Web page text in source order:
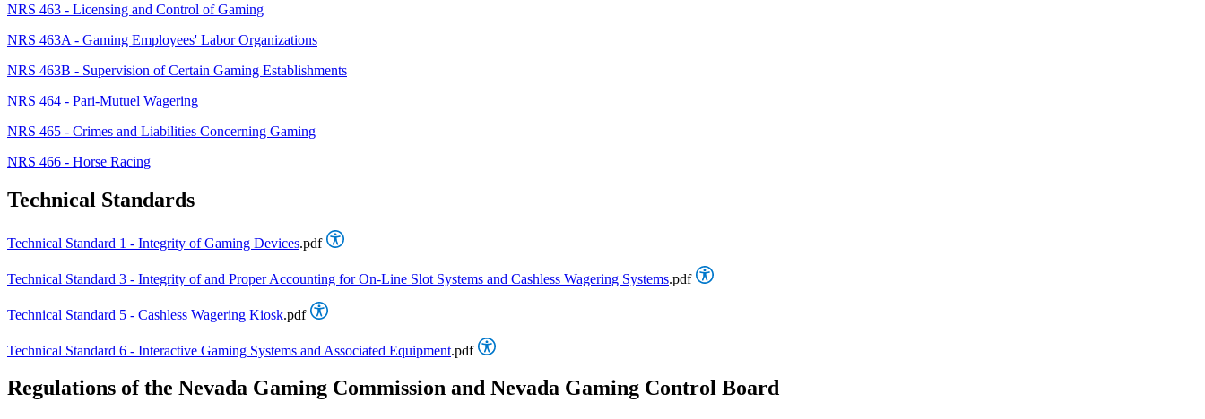
NRS 463 - Licensing and Control of Gaming
NRS 463A - Gaming Employees' Labor Organizations
NRS 463B - Supervision of Certain Gaming Establishments
NRS 464 - Pari-Mutuel Wagering
NRS 465 - Crimes and Liabilities Concerning Gaming
NRS 466 - Horse Racing
Technical Standards
Technical Standard 1 - Integrity of Gaming Devices.pdf
Technical Standard 3 - Integrity of and Proper Accounting for On-Line Slot Systems and Cashless Wagering Systems.pdf
Technical Standard 5 - Cashless Wagering Kiosk.pdf
Technical Standard 6 - Interactive Gaming Systems and Associated Equipment.pdf
Regulations of the Nevada Gaming Commission and Nevada Gaming Control Board